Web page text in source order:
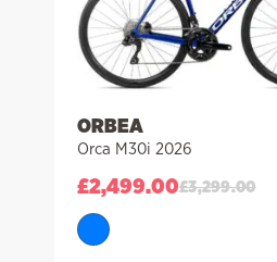
ORBEA
Orca M30i 2026
£3,299.00
£2,499.00